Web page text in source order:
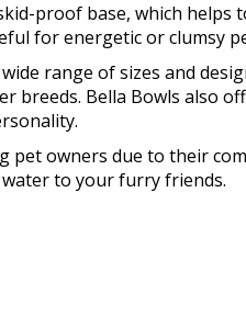
proof base, which
for energetic or clumsy
range of sizes and
breeds. Bella Bowls also
pet owners due to their
to your furry friends.